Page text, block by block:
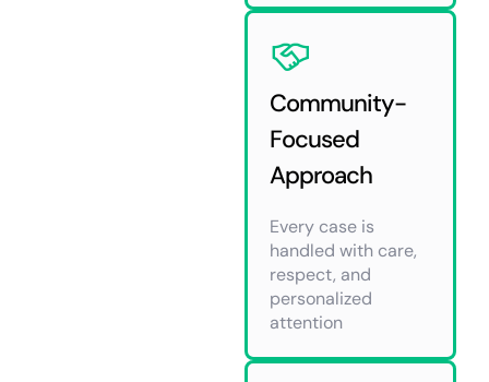
Community-
Focused
Approach
Every case is
handled with care,
respect, and
personalized
attention